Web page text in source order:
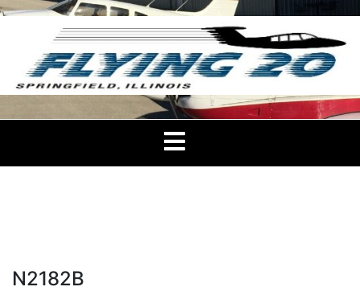
Skip
Flying 20 Club –
Springfield
Flying 20 Club of Springfield, IL
N2182B